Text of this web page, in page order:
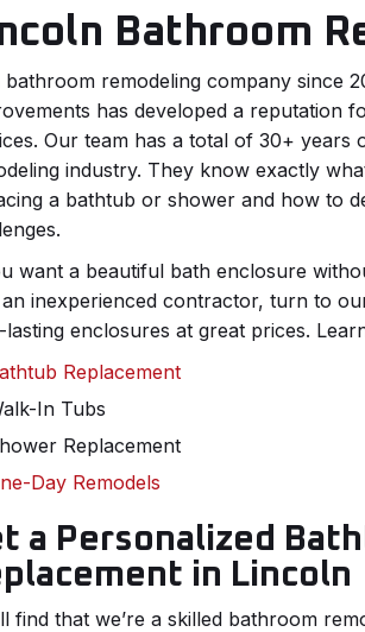
Bathroom
bathroom remodeling company since
has developed a reputation
Our team has a total of 30+ years
industry. They know exactly
a bathtub or shower and how to
want a beautiful bath enclosure
inexperienced contractor, turn to
lasting enclosures at great prices.
Replacement
In Tubs
Replacement
Day Remodels
a Personalized
in Lincoln
find that we’re a skilled bathroom